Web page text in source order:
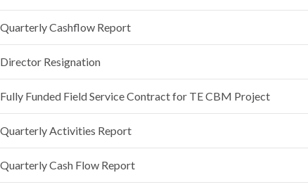
Quarterly Cashflow Report
Director Resignation
Fully Funded Field Service Contract for TE CBM Project
Quarterly Activities Report
Quarterly Cash Flow Report